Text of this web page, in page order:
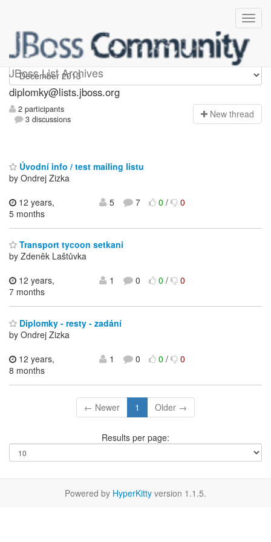
JBoss List Archives
Diplomky
diplomky@lists.jboss.org
2 participants
3 discussions
New thread
Úvodní info / test mailing listu
by Ondrej Zizka
12 years,
5 months
5 7 0/ 0
Transport tycoon setkani
by Zdeněk Laštůvka
12 years,
7 months
1 0 0/ 0
Diplomky - resty - zadání
by Ondrej Zizka
12 years,
8 months
1 0 0/ 0
← Newer 1 Older →
Results per page:
Powered by HyperKitty version 1.1.5.